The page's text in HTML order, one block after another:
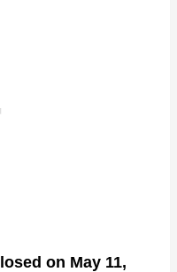
on May 11,